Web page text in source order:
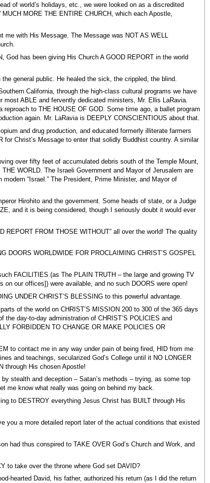
of world’s holidays, etc., we were looked on as a discredited
MORE THE ENTIRE CHURCH, which each Apostle,
me with His Message. The Message was NOT AS WELL
God has been giving His Church A GOOD REPORT in the world
general public. He healed the sick, the crippled, the blind.
California, through the high-class cultural programs we have
most ABLE and fervently dedicated ministers, Mr. Ellis LaRavia.
to THE HOUSE OF GOD. Some time ago, a ballet program
again. Mr. LaRavia is DEEPLY CONSCIENTIOUS about that.
and drug production, and educated formerly illiterate farmers
Christ’s Message to enter that solidly Buddhist country. A similar
over fifty feet of accumulated debris south of the Temple Mount,
WORLD. The Israeli Government and Mayor of Jerusalem are
“Israel.” The President, Prime Minister, and Mayor of
Hirohito and the government. Some heads of state, or a Judge
and it is being considered, though I seriously doubt it would ever
REPORT FROM THOSE WITHOUT” all over the world! The quality
DOORS WORLDWIDE FOR PROCLAIMING CHRIST’S GOSPEL
FACILITIES (as The PLAIN TRUTH – the large and growing TV
our offices]) were available, and no such DOORS were open!
UNDER CHRIST’S BLESSING to this powerful advantage.
of the world on CHRIST’S MISSION 200 to 300 of the 365 days
day-to-day administration of CHRIST’S POLICIES and
FORBIDDEN TO CHANGE OR MAKE POLICIES OR
to contact me in any way under pain of being fired, HID from me
and teachings, secularized God’s College until it NO LONGER
through His chosen Apostle!
stealth and deception – Satan’s methods – trying, as some top
me know what really was going on behind my back.
to DESTROY everything Jesus Christ has BUILT through His
a more detailed report later of the actual conditions that existed
had thus conspired to TAKE OVER God’s Church and Work, and
to take over the throne where God set DAVID?
hearted David, his father, authorized his return (as I did the return